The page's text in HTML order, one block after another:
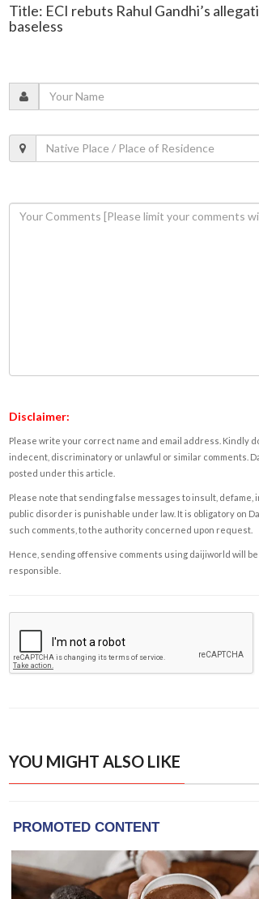
Title: ECI rebuts Rahul Gandhi’s
baseless
Disclaimer:
Please write your correct name and email address. Kindly
indecent, discriminatory or unlawful or similar comments.
posted under this article.
Please note that sending false messages to insult,
public disorder is punishable under law. It is obligatory on
such comments, to the authority concerned upon request.
Hence, sending offensive comments using daijiworld will
responsible.
YOU MIGHT ALSO LIKE